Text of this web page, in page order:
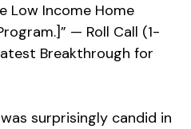
Low Income Home
— Roll Call (1-
Breakthrough for
surprisingly candid in